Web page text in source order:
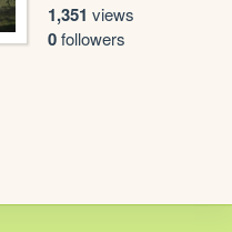
1,351 views
0followers